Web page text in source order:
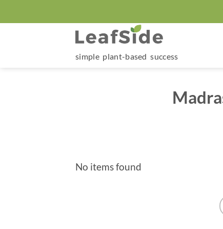
to
simple plant-based success
No items found